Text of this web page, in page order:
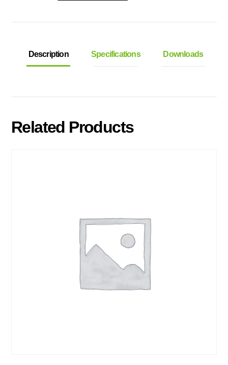
Description Specifications Downloads
Related Products